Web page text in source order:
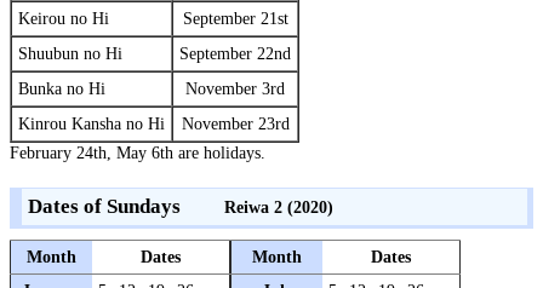
Keirou no Hi
September 21st
Shuubun no Hi
September 22nd
Bunka no Hi
November 3rd
Kinrou Kansha no Hi
November 23rd
February 24th, May 6th are holidays.
Dates of SundaysReiwa 2 (2020)
Month
Dates
Month
Dates